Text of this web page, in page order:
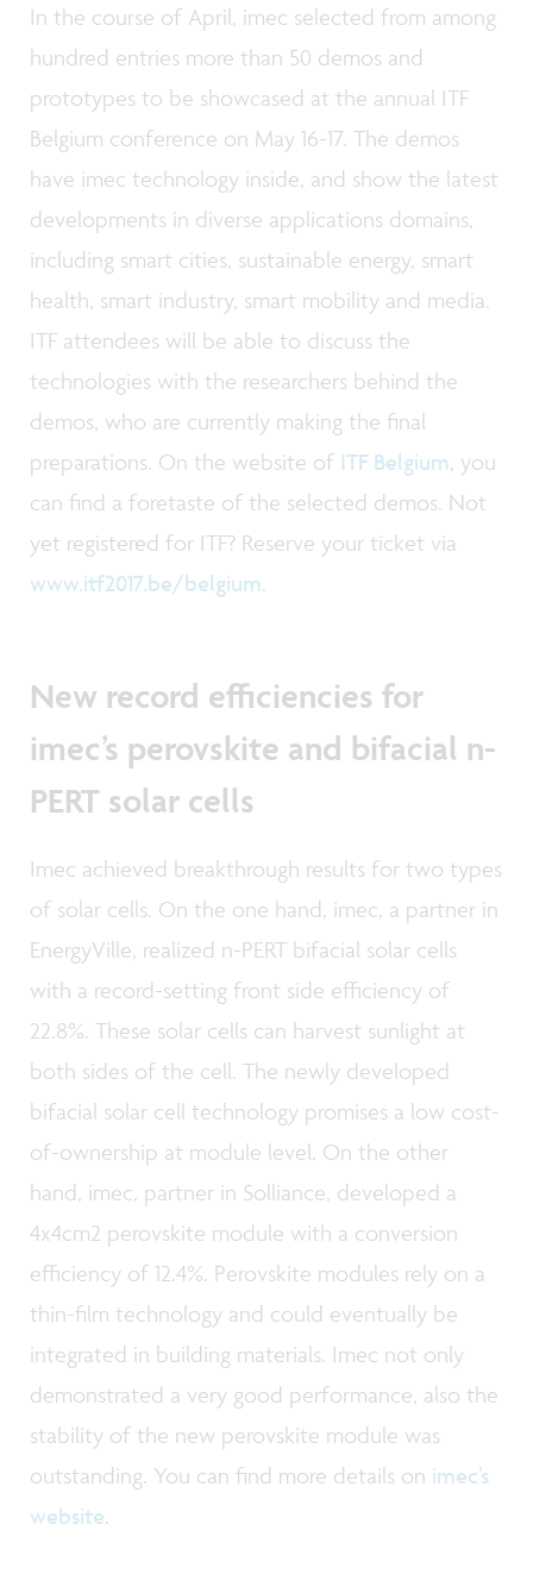
In the course of April, imec selected from among
hundred entries more than 50 demos and
prototypes to be showcased at the annual ITF
Belgium conference on May 16-17. The demos
have imec technology inside, and show the latest
developments in diverse applications domains,
including smart cities, sustainable energy, smart
health, smart industry, smart mobility and media.
ITF attendees will be able to discuss the
technologies with the researchers behind the
demos, who are currently making the final
preparations. On the website of ITF Belgium, you
can find a foretaste of the selected demos. Not
yet registered for ITF? Reserve your ticket via
www.itf2017.be/belgium.
New record efficiencies for
imec’s perovskite and bifacial n-
PERT solar cells
Imec achieved breakthrough results for two types
of solar cells. On the one hand, imec, a partner in
EnergyVille, realized n-PERT bifacial solar cells
with a record-setting front side efficiency of
22.8%. These solar cells can harvest sunlight at
both sides of the cell. The newly developed
bifacial solar cell technology promises a low cost-
of-ownership at module level. On the other
hand, imec, partner in Solliance, developed a
4x4cm2 perovskite module with a conversion
efficiency of 12.4%. Perovskite modules rely on a
thin-film technology and could eventually be
integrated in building materials. Imec not only
demonstrated a very good performance, also the
stability of the new perovskite module was
outstanding. You can find more details on imec’s
website.